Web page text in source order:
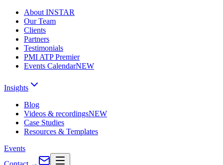
About INSTAR
Our Team
Clients
Partners
Testimonials
PMI ATP Premier
Events CalendarNEW
Insights
Blog
Videos & recordingsNEW
Case Studies
Resources & Templates
Events